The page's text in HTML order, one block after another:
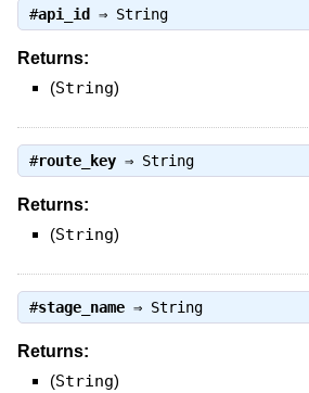
#api_id⇒ String
Returns:
(String)
#route_key⇒ String
Returns:
(String)
#stage_name⇒ String
Returns:
(String)